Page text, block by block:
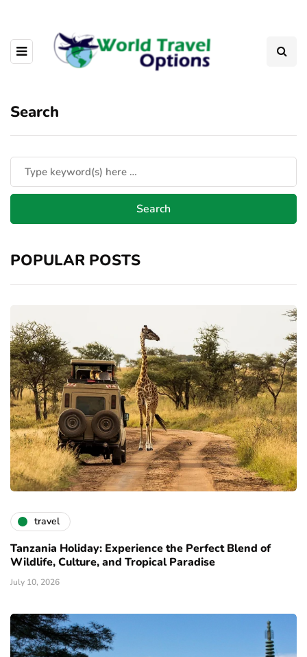
Search
POPULAR POSTS
travel
Tanzania Holiday: Experience the Perfect Blend of
Wildlife, Culture, and Tropical Paradise
July 10, 2026